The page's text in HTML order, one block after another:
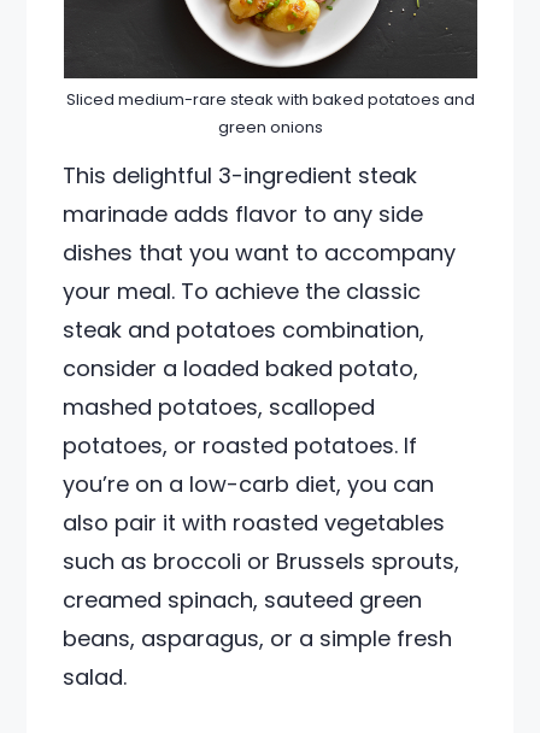
Sliced medium-rare steak with baked potatoes and
green onions
This delightful 3-ingredient steak
marinade adds flavor to any side
dishes that you want to accompany
your meal. To achieve the classic
steak and potatoes combination,
consider a loaded baked potato,
mashed potatoes, scalloped
potatoes, or roasted potatoes. If
you’re on a low-carb diet, you can
also pair it with roasted vegetables
such as broccoli or Brussels sprouts,
creamed spinach, sauteed green
beans, asparagus, or a simple fresh
salad.